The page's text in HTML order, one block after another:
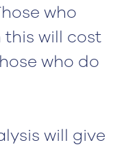
who
this will cost
who do
will give